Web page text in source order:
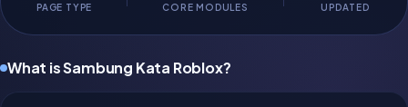
PAGE TYPE CORE MODULES UPDATED
What is Sambung Kata Roblox?